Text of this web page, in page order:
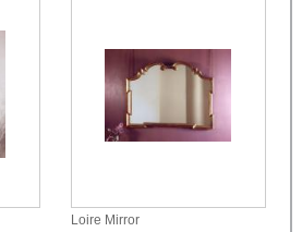
Loire Mirror